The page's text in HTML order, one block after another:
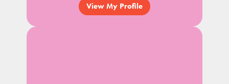
View My Profile